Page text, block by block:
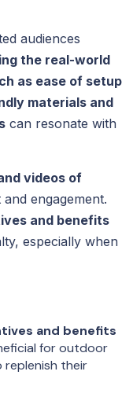
audiences
the real-world
as ease of setup
materials and
can resonate with
videos of
engagement.
and benefits
especially when
and benefits
for outdoor
their